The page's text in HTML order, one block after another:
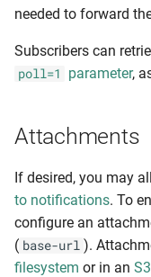
needed to forward
Subscribers can
poll=1 parameter,
Attachments
If desired, you may
to notifications. To
configure an
( base-url ).
filesystem or in an